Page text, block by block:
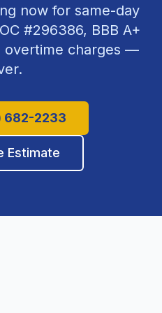
now for same-day
#296386, BBB A+
overtime charges —
682-2233
Estimate